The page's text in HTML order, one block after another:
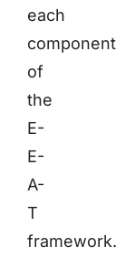
each
component
of
the
E-
E-
A-
T
framework.